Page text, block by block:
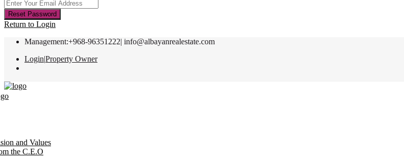
Reset Password
Return to Login
Management:+968-96351222| info@albayanrealestate.com
Login|Property Owner
and Values
the C.E.O